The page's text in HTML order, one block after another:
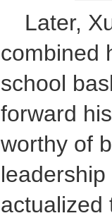
Later,
combined
school
forward
worthy of
actualized